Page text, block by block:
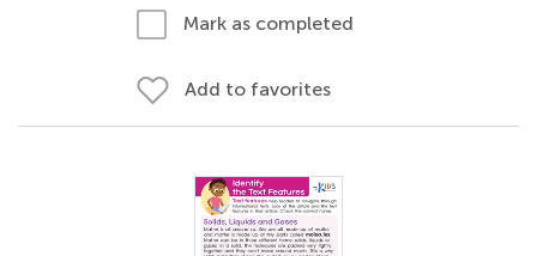
Mark as completed
Add to favorites